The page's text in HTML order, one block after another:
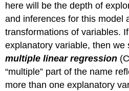
here will be the depth of
and inferences for this model
transformations of variables.
explanatory variable, then we
multiple linear regression
“multiple” part of the name
more than one explanatory